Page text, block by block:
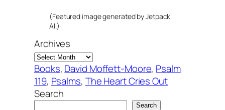
(Featured image generated by Jetpack
AI.)
Archives
Books, David Moffett-Moore, Psalm
119, Psalms, The Heart Cries Out
Search
Search